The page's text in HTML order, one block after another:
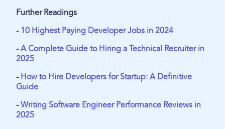
Further Readings
- 10 Highest Paying Developer Jobs in 2024
-A Complete Guide to Hiring a Technical Recruiter in
2025
- How to Hire Developers for Startup: A Definitive
Guide
-Writing Software Engineer Performance Reviews in
2025